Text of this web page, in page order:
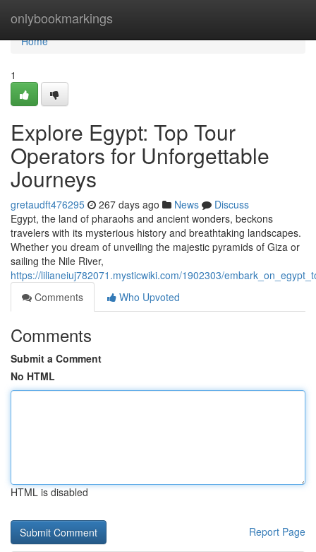
onlybookmarkings
Home
Home
1
Explore Egypt: Top Tour
Operators for Unforgettable
Journeys
gretaudft476295 267 days ago News
Discuss
Egypt, the land of pharaohs and ancient wonders, beckons
travelers with its mysterious history and breathtaking landscapes.
Whether you dream of unveiling the majestic pyramids of Giza or
sailing the Nile River,
https://lilianeiuj782071.mysticwiki.com/1902303/
Comments
Who Upvoted
Comments
Submit a Comment
No HTML
HTML is disabled
Report Page